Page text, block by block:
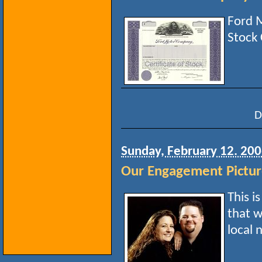
Ford
Stock
Sunday, February 12.
Our Engagement
This
that
local